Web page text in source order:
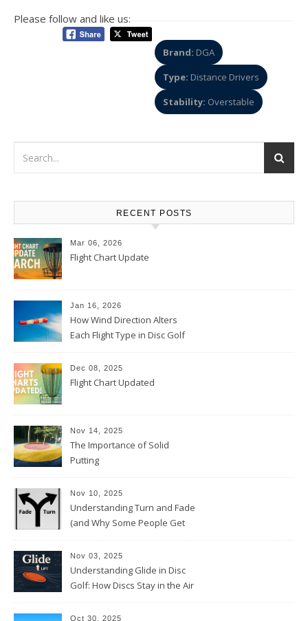
Please follow and like us:
Brand: DGA
Type: Distance Drivers
Stability: Overstable
RECENT POSTS
Mar 06, 2026
Flight Chart Update
Jan 16, 2026
How Wind Direction Alters
Each Flight Type in Disc Golf
Dec 08, 2025
Flight Chart Updated
Nov 14, 2025
The Importance of Solid
Putting
Nov 10, 2025
Understanding Turn and Fade
(and Why Some People Get
Nov 03, 2025
Understanding Glide in Disc
Golf: How Discs Stay in the Air
Oct 30, 2025